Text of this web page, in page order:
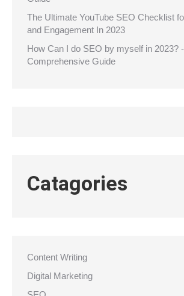
The Ultimate YouTube SEO Checklist
and Engagement In 2023
How Can I do SEO by myself in 2023?
Comprehensive Guide
Catagories
Content Writing
Digital Marketing